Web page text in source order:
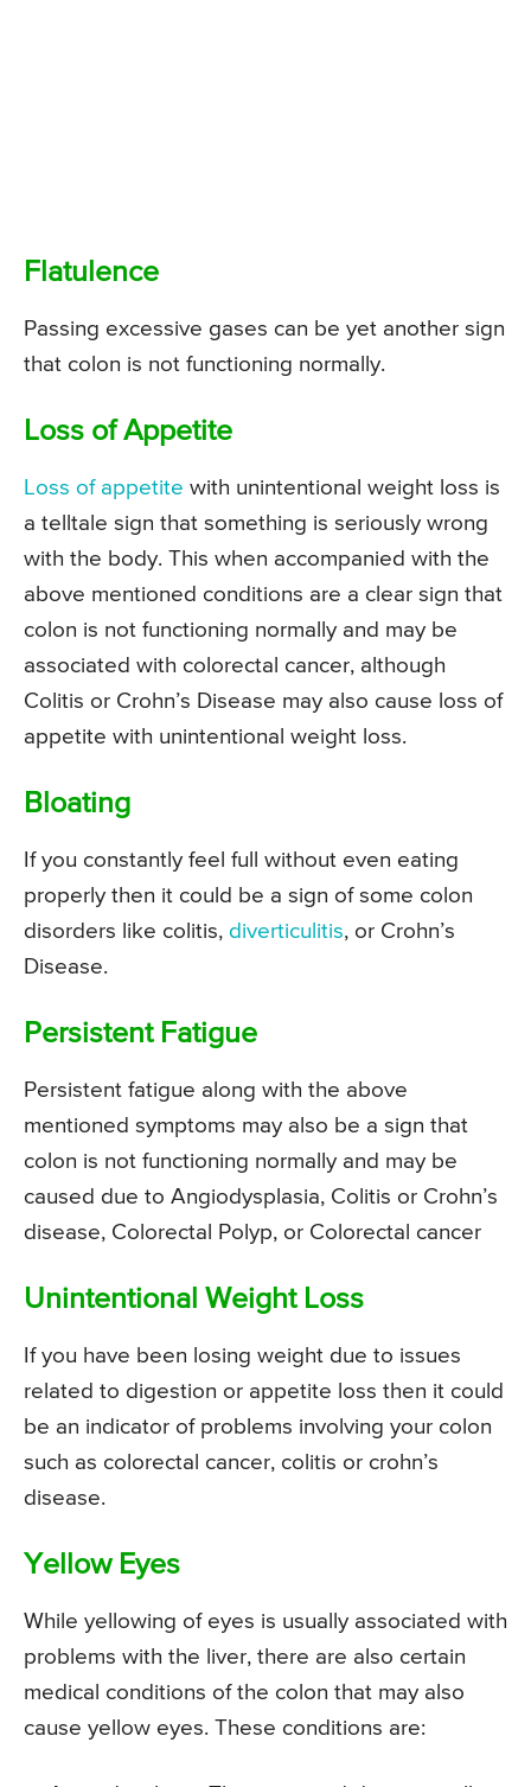
Flatulence
Passing excessive gases can be yet another sign
that colon is not functioning normally.
Loss of Appetite
Loss of appetite with unintentional weight loss is
a telltale sign that something is seriously wrong
with the body. This when accompanied with the
above mentioned conditions are a clear sign that
colon is not functioning normally and may be
associated with colorectal cancer, although
Colitis or Crohn’s Disease may also cause loss of
appetite with unintentional weight loss.
Bloating
If you constantly feel full without even eating
properly then it could be a sign of some colon
disorders like colitis, diverticulitis, or Crohn’s
Disease.
Persistent Fatigue
Persistent fatigue along with the above
mentioned symptoms may also be a sign that
colon is not functioning normally and may be
caused due to Angiodysplasia, Colitis or Crohn’s
disease, Colorectal Polyp, or Colorectal cancer
Unintentional Weight Loss
If you have been losing weight due to issues
related to digestion or appetite loss then it could
be an indicator of problems involving your colon
such as colorectal cancer, colitis or crohn’s
disease.
Yellow Eyes
While yellowing of eyes is usually associated with
problems with the liver, there are also certain
medical conditions of the colon that may also
cause yellow eyes. These conditions are: